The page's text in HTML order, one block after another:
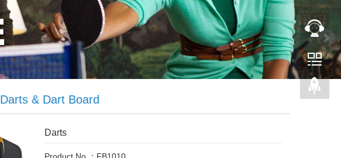
Darts & Dart Board
Darts